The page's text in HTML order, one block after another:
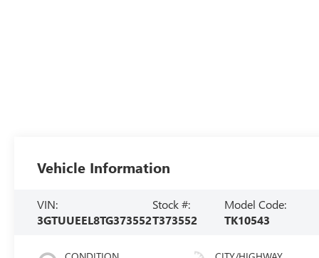
Vehicle Information
VIN:
3GTUUEEL8TG373552
Stock #:
T373552
Model Code:
TK10543